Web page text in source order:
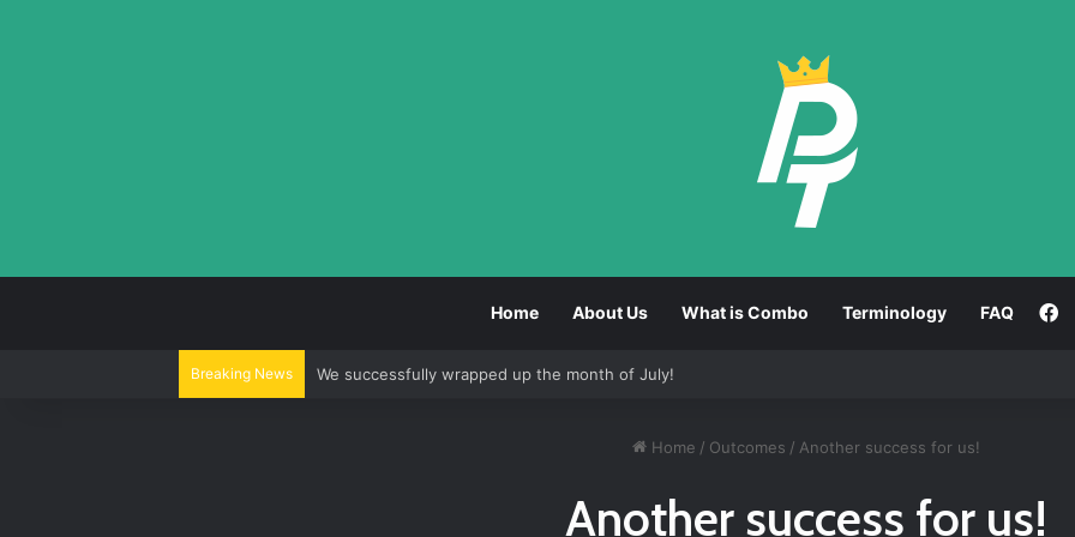
Home About Us What is Combo Terminology FAQ
Breaking News We successfully wrapped up the month of July!
Home / Outcomes / Another success for us!
Another success for us!